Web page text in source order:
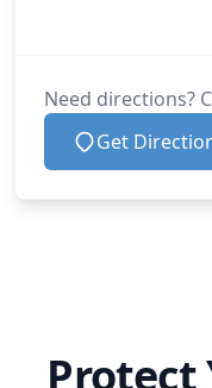
Need directions?
Get
Protect